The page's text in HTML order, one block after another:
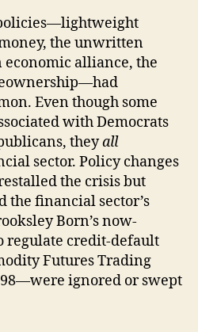
the unwritten
economic alliance, the
Even though some
with Democrats
theyall
sector. Policy changes
the crisis but
the financial sector’s
Born’s now-
regulate credit-default
Futures Trading
ignored or swept